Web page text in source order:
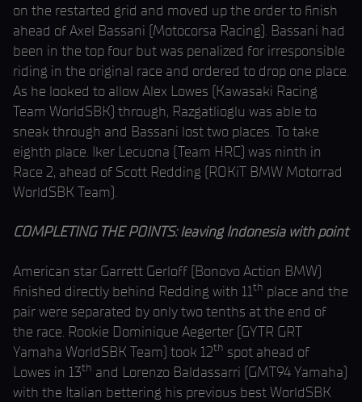
on the restarted grid and moved up the order to finish
ahead of Axel Bassani (Motocorsa Racing). Bassani had
been in the top four but was penalized for irresponsible
riding in the original race and ordered to drop one place.
As he looked to allow Alex Lowes (Kawasaki Racing
Team WorldSBK) through, Razgatlioglu was able to
sneak through and Bassani lost two places. To take
eighth place. Iker Lecuona (Team HRC) was ninth in
Race 2, ahead of Scott Redding (ROKiT BMW Motorrad
WorldSBK Team).
COMPLETING THE POINTS: leaving Indonesia with point
American star Garrett Gerloff (Bonovo Action BMW)
finished directly behind Redding with 11th place and the
pair were separated by only two tenths at the end of
the race. Rookie Dominique Aegerter (GYTR GRT
Yamaha WorldSBK Team) took 12th spot ahead of
Lowes in 13th and Lorenzo Baldassarri (GMT94 Yamaha)
with the Italian bettering his previous best WorldSBK